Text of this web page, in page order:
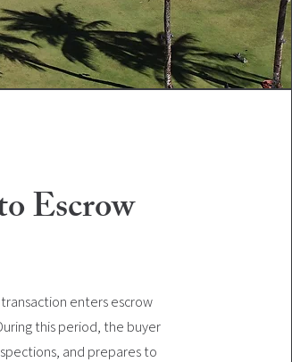
Escrow
enters escrow
this period, the buyer
and prepares to